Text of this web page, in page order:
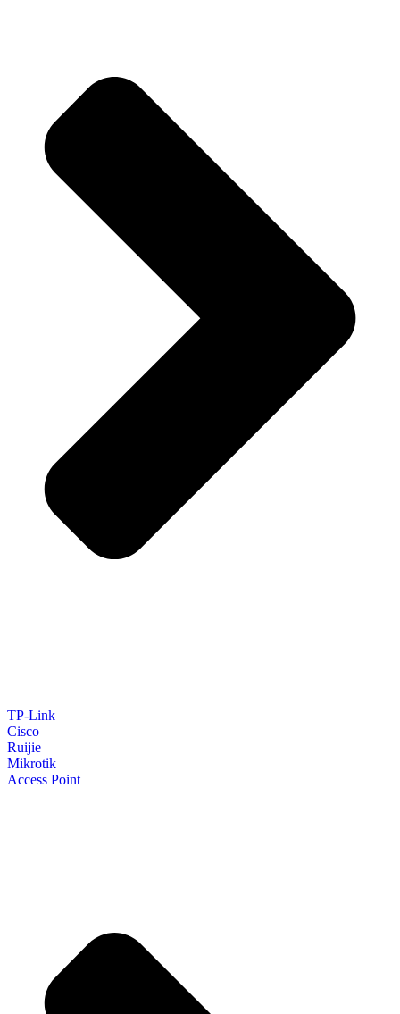
TP-Link
Cisco
Ruijie
Mikrotik
Access Point